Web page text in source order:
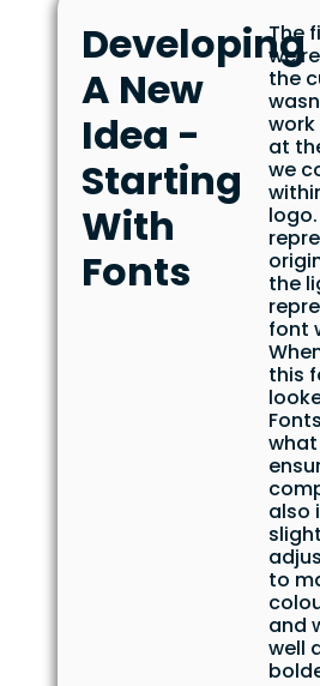
Developing
A New
Idea -
Starting
With
Fonts
The
we
the
at
we
the
font
this
also
to
and
well